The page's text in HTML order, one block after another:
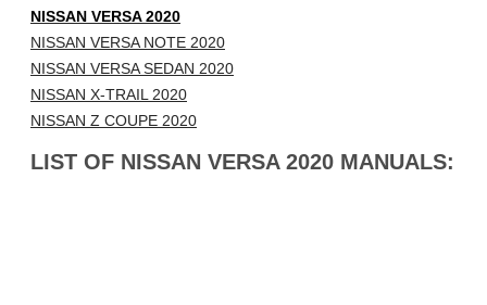
NISSAN VERSA 2020
NISSAN VERSA NOTE 2020
NISSAN VERSA SEDAN 2020
NISSAN X-TRAIL 2020
NISSAN Z COUPE 2020
LIST OF NISSAN VERSA 2020 MANUALS: